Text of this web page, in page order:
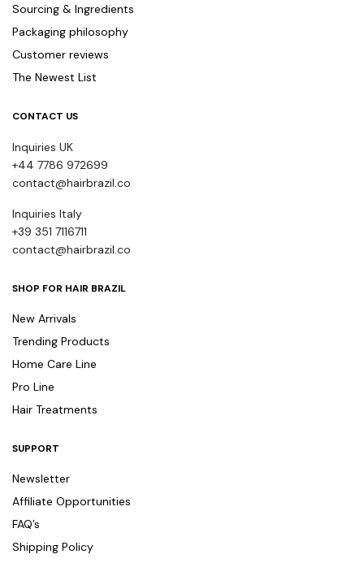
Sourcing & Ingredients
Packaging philosophy
Customer reviews
The Newest List
CONTACT US
Inquiries UK
+44 7786 972699
contact@hairbrazil.co
Inquiries Italy
+39 351 7116711
contact@hairbrazil.co
SHOP FOR HAIR BRAZIL
New Arrivals
Trending Products
Home Care Line
Pro Line
Hair Treatments
SUPPORT
Newsletter
Affiliate Opportunities
FAQ’s
Shipping Policy